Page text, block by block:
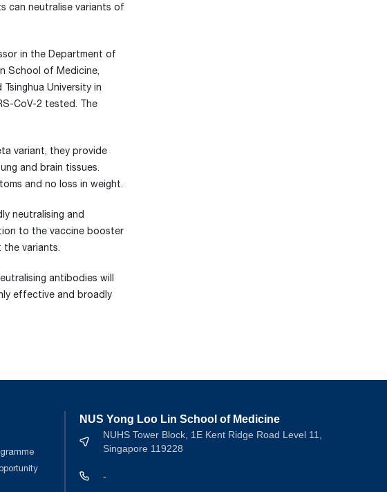
can neutralise variants of
in the Department of
School of Medicine,
University in
CoV-2 tested. The
variant, they provide
and brain tissues.
and no loss in weight.
neutralising and
to the vaccine booster
variants.
antibodies will
effective and broadly
NUS Yong Loo Lin School of Medicine
NUHS Tower Block, 1E Kent Ridge Road Level 11,
Singapore 119228
-